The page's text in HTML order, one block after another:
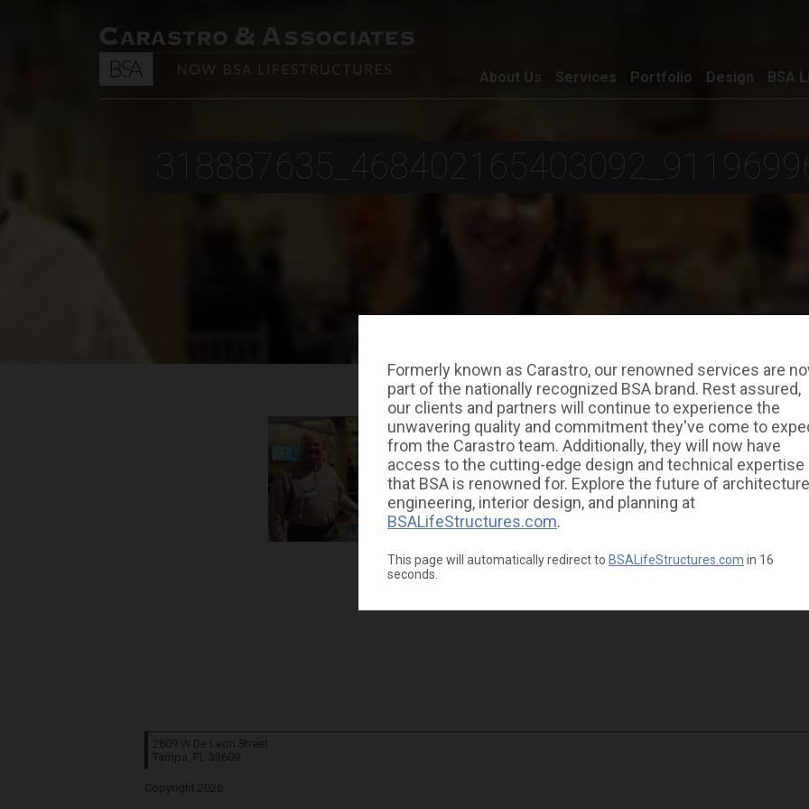
Formerly known as Carastro, our renowned services are
part of the nationally recognized BSA brand. Rest assured,
our clients and partners will continue to experience the
unwavering quality and commitment they've come to
from the Carastro team. Additionally, they will now have
access to the cutting-edge design and technical expertise
that BSA is renowned for. Explore the future of
engineering, interior design, and planning at
BSALifeStructures.com.
This page will automatically redirect to BSALifeStructures.com in 16
seconds.
About Us Services Portfolio Design BSA
2609 W De Leon Street
Tampa, FL 33609
Copyright 2026